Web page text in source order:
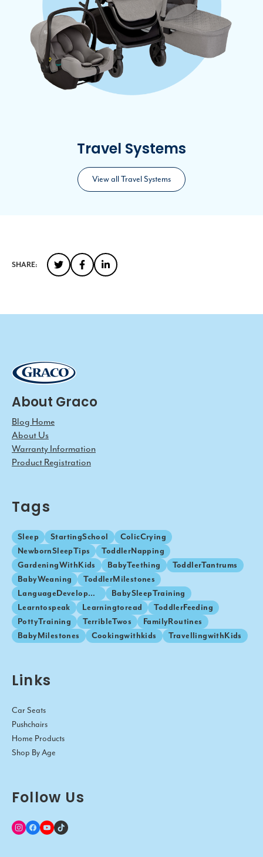
Travel Systems
View all Travel Systems
SHARE:
About Graco
Blog Home
About Us
Warranty Information
Product Registration
Tags
Sleep StartingSchool
ColicCrying
NewbornSleepTips
ToddlerNapping
GardeningWithKids
BabyTeething
ToddlerTantrums
BabyWeaning
ToddlerMilestones
LanguageDevelopment
BabySleepTraining
Learntospeak
Learningtoread
ToddlerFeeding
PottyTraining
TerribleTwos
FamilyRoutines
BabyMilestones
Cookingwithkids TravellingwithKids
Links
Car Seats
Pushchairs
Home Products
Shop By Age
Follow Us